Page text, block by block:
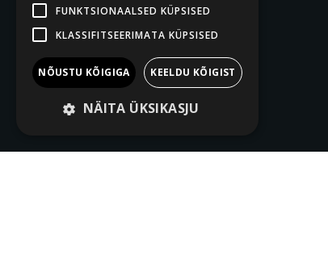
FUNKTSIONAALSED KÜPSISED
KLASSIFITSEERIMATA KÜPSISED
NÕUSTU KÕIGIGA KEELDU KÕIGIST
NÄITA ÜKSIKASJU